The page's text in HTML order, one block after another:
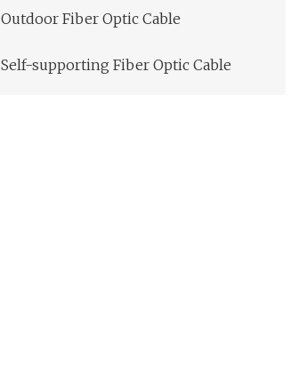
Outdoor Fiber Optic Cable
Self-supporting Fiber Optic Cable